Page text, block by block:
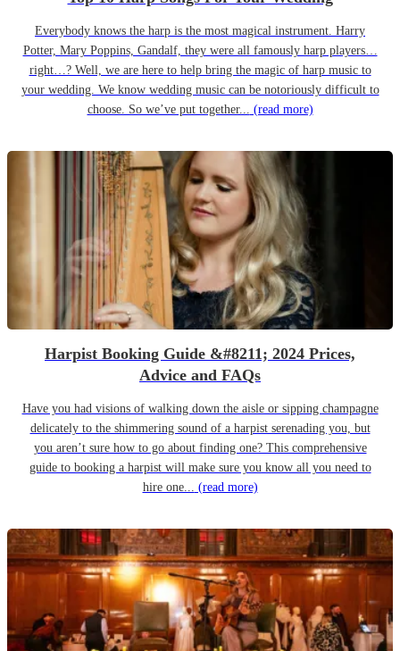
Everybody knows the harp is the most magical instrument. Harry
Potter, Mary Poppins, Gandalf, they were all famously harp players…
right…? Well, we are here to help bring the magic of harp music to
your wedding. We know wedding music can be notoriously difficult to
choose. So we’ve put together... (read more)
Harpist Booking Guide &#8211; 2024 Prices,
Advice and FAQs
Have you had visions of walking down the aisle or sipping champagne
delicately to the shimmering sound of a harpist serenading you, but
you aren’t sure how to go about finding one? This comprehensive
guide to booking a harpist will make sure you know all you need to
hire one... (read more)